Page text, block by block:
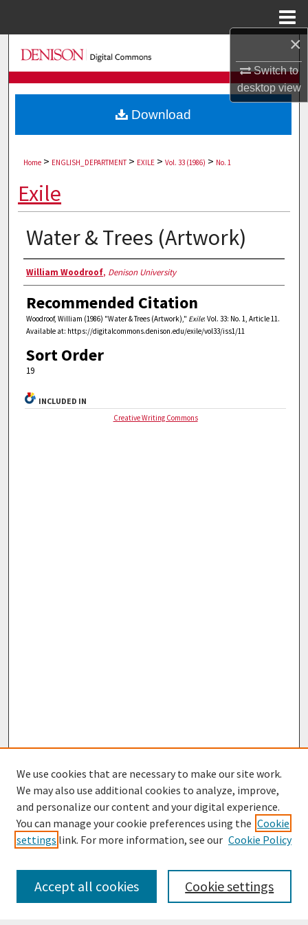
×
Switch to
desktopview
Search
Browse Collections
My Account
Home > ENGLISH_DEPARTMENT > EXILE > Vol. 33 (1986) > No. 1
Exile
Water & Trees (Artwork)
Authors
William Woodroof, Denison University
Recommended Citation
Woodroof, William (1986) "Water & Trees (Artwork)," Exile: Vol. 33: No. 1, Article 11.
Available at: https://digitalcommons.denison.edu/exile/vol33/iss1/11
Sort Order
19
Download
INCLUDED IN
Creative Writing Commons
Journal Home
Most Popular Papers
Receive Email Notices or RSS
We use cookies that are necessary to make our site work.
We may also use additional cookies to analyze, improve,
and personalize our content and your digital experience.
You can manage your cookie preferences using the Cookie
settings link. For more information, see our Cookie Policy
Cookie settings
Accept all cookies